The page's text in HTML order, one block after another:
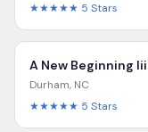
★★★★★ 5 Stars
A New Beginning Iii
Durham, NC
★★★★★ 5 Stars